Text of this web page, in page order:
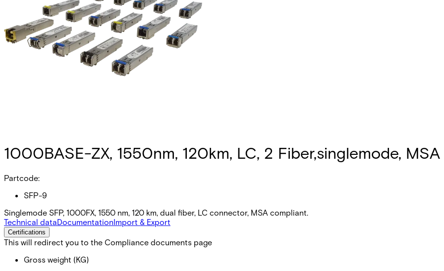
1000BASE-ZX, 1550nm, 120km, LC, 2 Fiber,singlemode,
Partcode:
SFP-9
Singlemode SFP, 1000FX, 1550 nm, 120 km, dual fiber, LC connector, MSA compliant.
Technical dataDocumentationImport & Export
Certifications
This will redirect you to the Compliance documents page
Gross weight (KG)